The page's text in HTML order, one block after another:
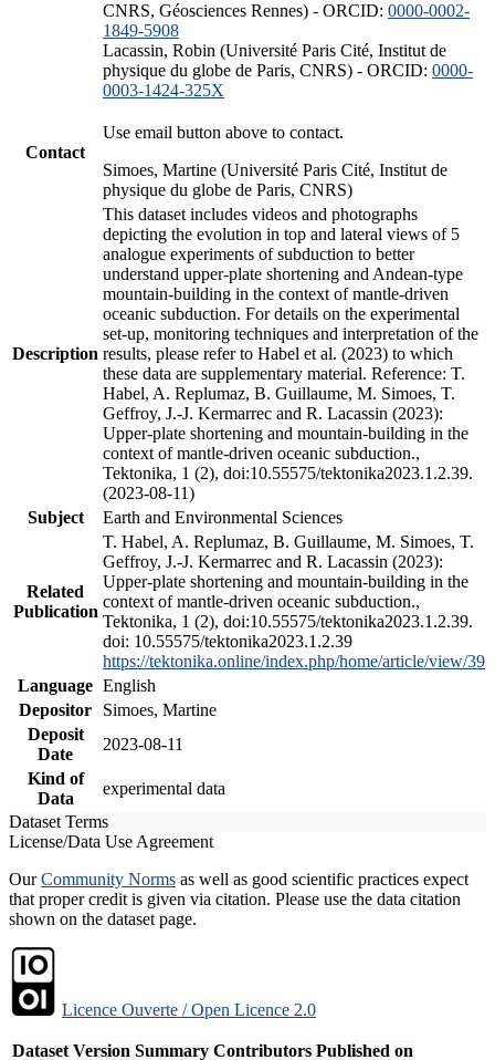
CNRS, Géosciences Rennes) - ORCID: 0000-0002-
1849-5908
Lacassin, Robin (Université Paris Cité, Institut de
physique du globe de Paris, CNRS) - ORCID: 0000-
0003-1424-325X
Contact
Use email button above to contact.
Simoes, Martine (Université Paris Cité, Institut de
physique du globe de Paris, CNRS)
Description
This dataset includes videos and photographs
depicting the evolution in top and lateral views of 5
analogue experiments of subduction to better
understand upper-plate shortening and Andean-type
mountain-building in the context of mantle-driven
oceanic subduction. For details on the experimental
set-up, monitoring techniques and interpretation of the
results, please refer to Habel et al. (2023) to which
these data are supplementary material. Reference: T.
Habel, A. Replumaz, B. Guillaume, M. Simoes, T.
Geffroy, J.-J. Kermarrec and R. Lacassin (2023):
Upper-plate shortening and mountain-building in the
context of mantle-driven oceanic subduction.,
Tektonika, 1 (2), doi:10.55575/tektonika2023.1.2.39.
(2023-08-11)
Subject
Earth and Environmental Sciences
Related
Publication
T. Habel, A. Replumaz, B. Guillaume, M. Simoes, T.
Geffroy, J.-J. Kermarrec and R. Lacassin (2023):
Upper-plate shortening and mountain-building in the
context of mantle-driven oceanic subduction.,
Tektonika, 1 (2), doi:10.55575/tektonika2023.1.2.39.
doi: 10.55575/tektonika2023.1.2.39
https://tektonika.online/index.php/home/article/view/39
Language English
Depositor
Simoes, Martine
Deposit
Date
2023-08-11
Kind of
Data
experimental data
Dataset Terms
License/Data Use Agreement
OurCommunity Norms as well as good scientific practices expect
that proper credit is given via citation. Please use the data citation
shown on the dataset page.
Licence Ouverte / Open Licence 2.0
Dataset Version Summary Contributors Published on